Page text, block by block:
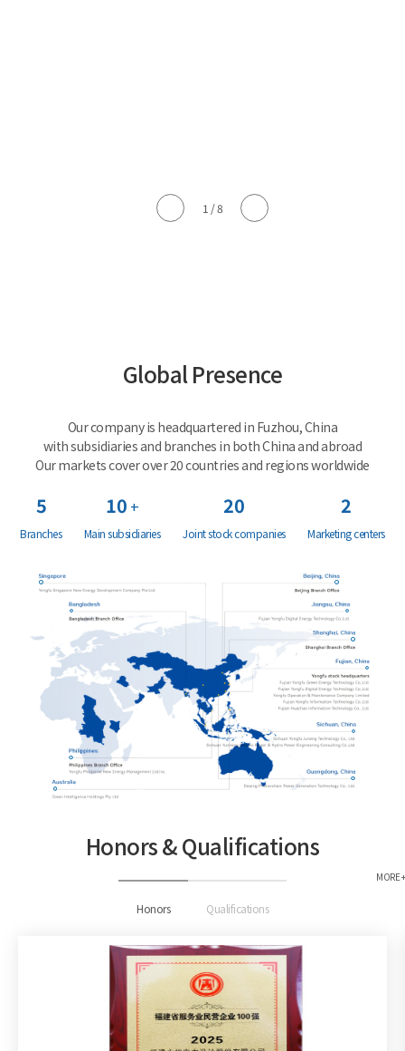
1 /8
Global Presence
Our company is headquartered in Fuzhou, China
with subsidiaries and branches in both China and abroad
Our markets cover over 20 countries and regions worldwide
5
Branches
10 +
Main subsidiaries
20
Joint stock companies
2
Marketing centers
Honors & Qualifications
Honors Qualifications
MORE +